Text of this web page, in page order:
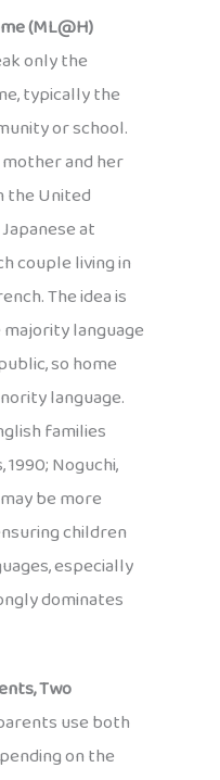
(ML@H)
only the
typically the
or school.
mother and her
the United
at
couple living in
The idea is
language
so home
language.
families
1990; Noguchi,
be more
children
especially
dominates
Two
use both
on the